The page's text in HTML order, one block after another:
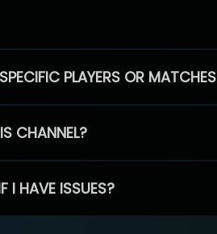
PLAYERS OR MATCHES
CHANNEL?
I HAVE ISSUES?